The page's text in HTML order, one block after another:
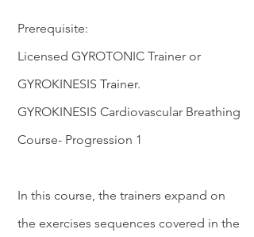
Prerequisite:
Licensed GYROTONIC Trainer or
GYROKINESIS Trainer.
GYROKINESIS Cardiovascular Breathing
Course- Progression 1
In this course, the trainers expand on
the exercises sequences covered in the